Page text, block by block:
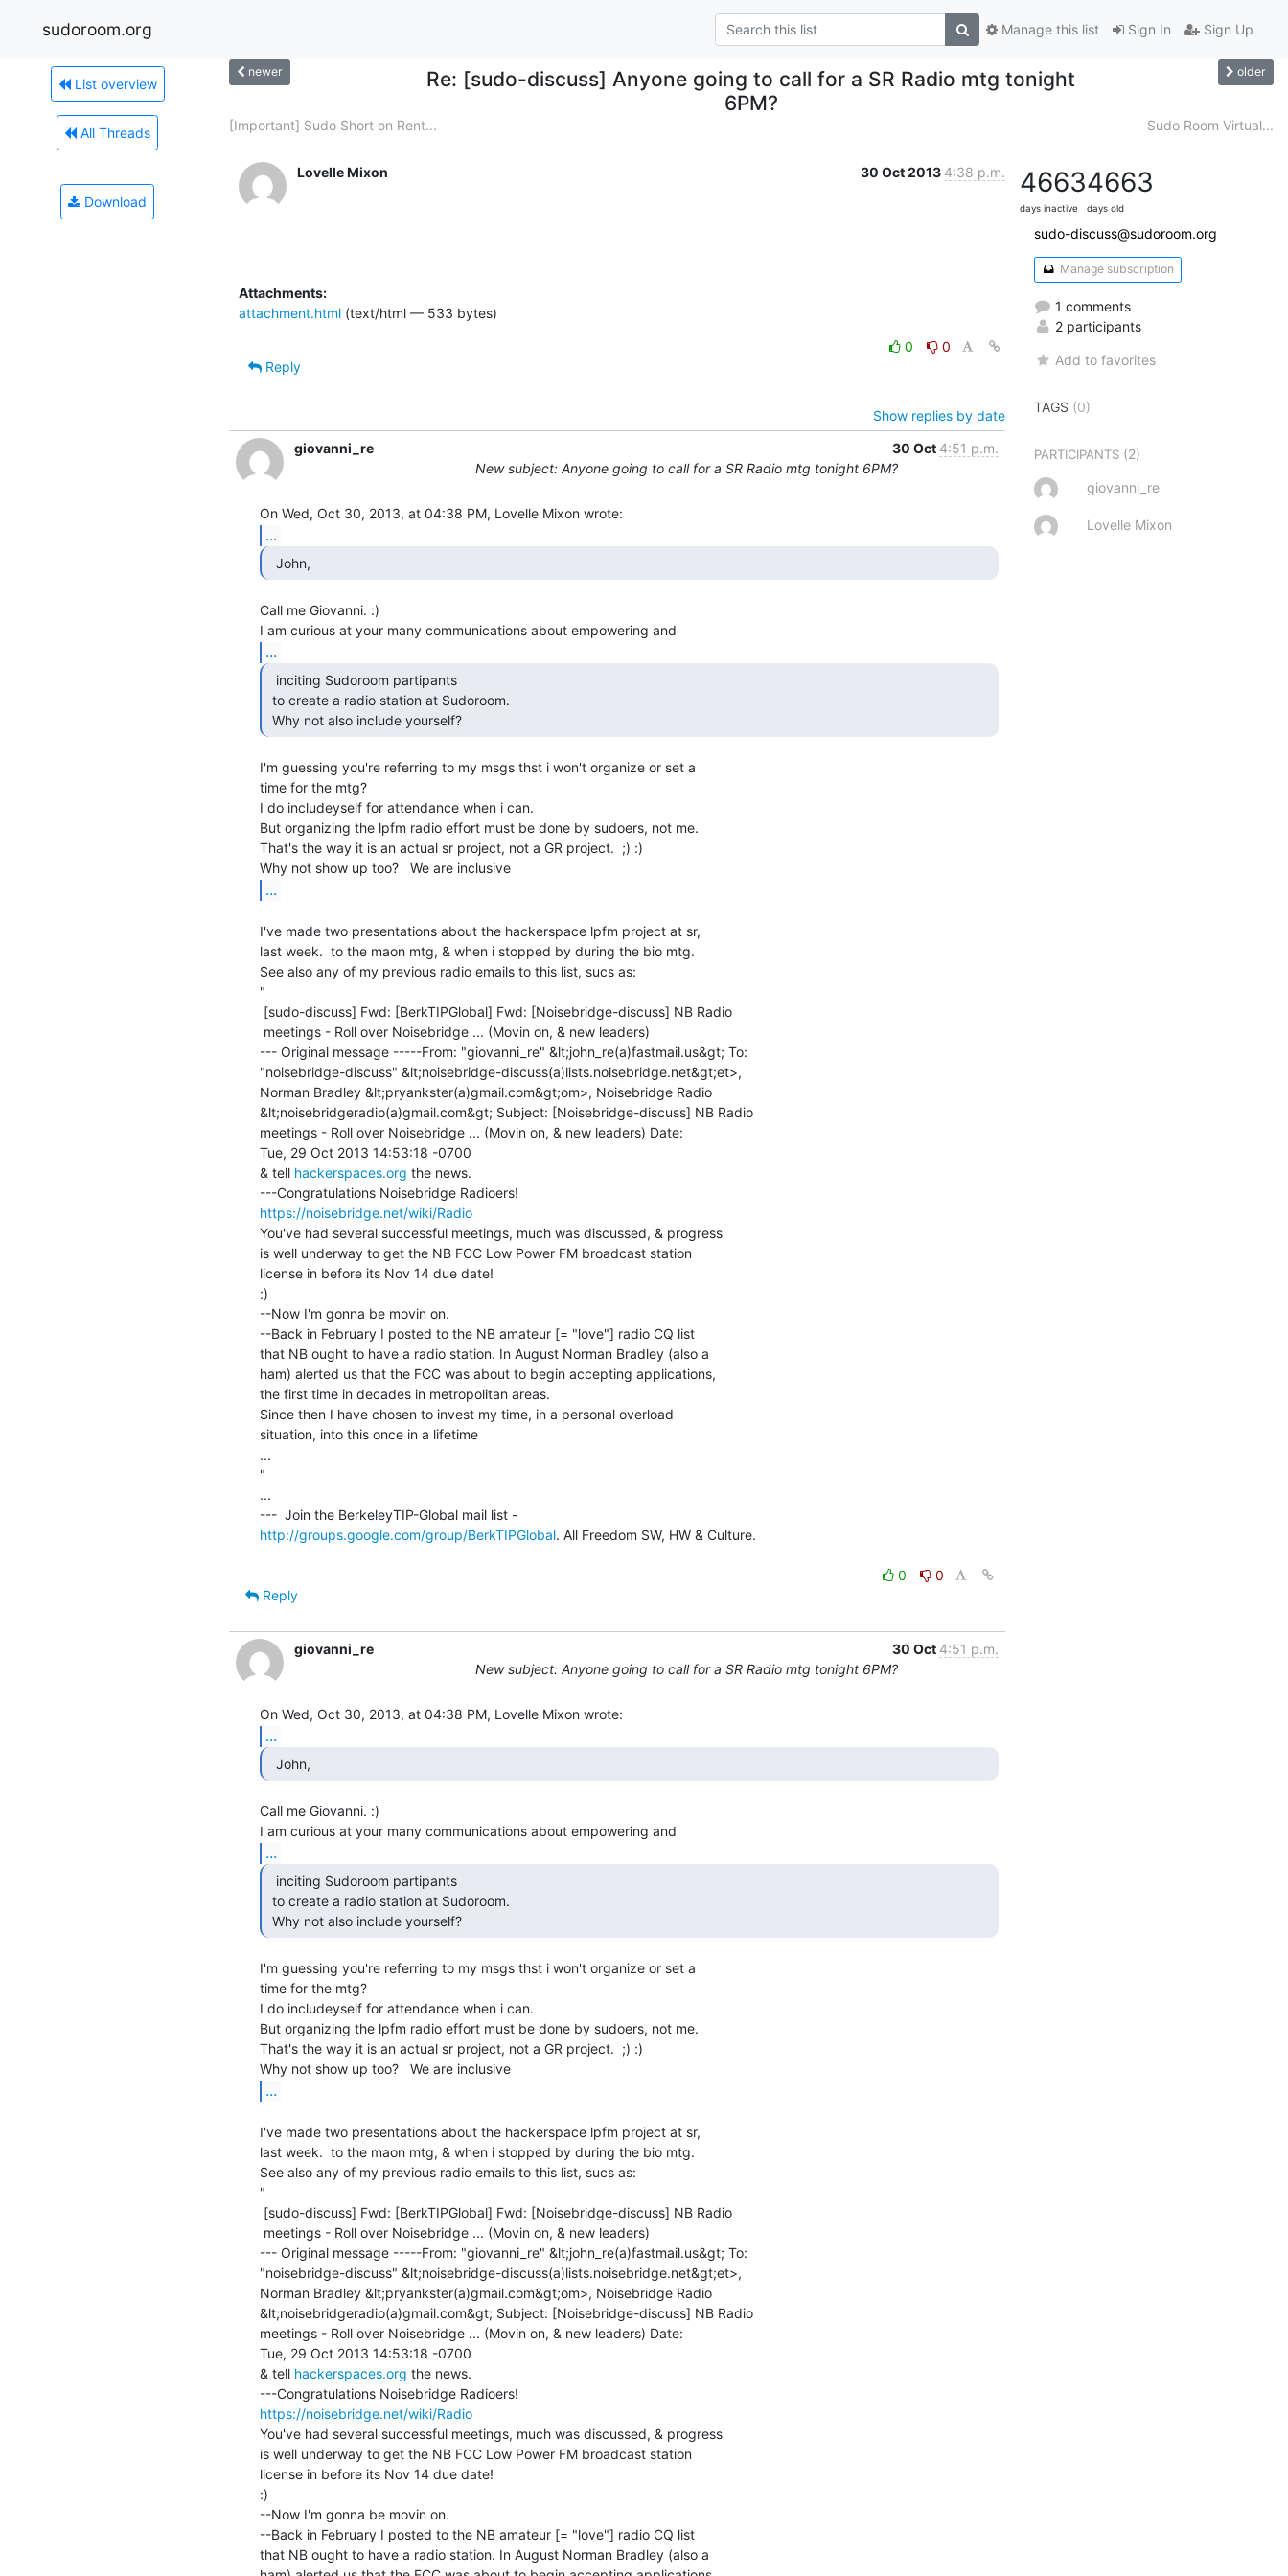
sudoroom.org Sign In Sign Up
Manage this list
List overview
All Threads
Download
newer
Re: [sudo-discuss] Anyone going to call for a SR Radio mtg tonight
6PM?
older
[Important] Sudo Short on Rent... Sudo Room Virtual...
Lovelle Mixon 30 Oct 2013 4:38 p.m.
Attachments:
attachment.html (text/html — 533 bytes)
0
0
Reply
Show replies by date
giovanni_re
30 Oct 4:51 p.m.
New subject: Anyone going to call for a SR Radio mtg tonight 6PM?
...
  John,
Call me Giovanni. :)
...
Why not also include yourself?
I'm guessing you're referring to my msgs thst i won't organize or set a
time for the mtg?
I do includeyself for attendance when i can.
But organizing the lpfm radio effort must be done by sudoers, not me.
That's the way it is an actual sr project, not a GR project.  ;) :)
...
I've made two presentations about the hackerspace lpfm project at sr,
last week.  to the maon mtg, & when i stopped by during the bio mtg.
See also any of my previous radio emails to this list, sucs as:
"
--- Original message -----From: "giovanni_re" &lt;john_re(a)fastmail.us&gt; To:
"noisebridge-discuss" &lt;noisebridge-discuss(a)lists.noisebridge.net&gt;et>,
Norman Bradley &lt;pryankster(a)gmail.com&gt;om>, Noisebridge Radio
&lt;noisebridgeradio(a)gmail.com&gt; Subject: [Noisebridge-discuss] NB Radio
meetings - Roll over Noisebridge ... (Movin on, & new leaders) Date:
Tue, 29 Oct 2013 14:53:18 -0700
& tell hackerspaces.org the news.
https://noisebridge.net/wiki/Radio
You've had several successful meetings, much was discussed, & progress
is well underway to get the NB FCC Low Power FM broadcast station
license in before its Nov 14 due date!
:)
--Now I'm gonna be movin on.
--Back in February I posted to the NB amateur [= "love"] radio CQ list
that NB ought to have a radio station. In August Norman Bradley (also a
ham) alerted us that the FCC was about to begin accepting applications,
the first time in decades in metropolitan areas.
Since then I have chosen to invest my time, in a personal overload
situation, into this once in a lifetime
...
"
...
http://groups.google.com/group/BerkTIPGlobal. All Freedom SW, HW & Culture.
0
0
Reply
giovanni_re 30 Oct 4:51 p.m.
New subject: Anyone going to call for a SR Radio mtg tonight 6PM?
...
  John,
Call me Giovanni. :)
...
Why not also include yourself?
I'm guessing you're referring to my msgs thst i won't organize or set a
time for the mtg?
I do includeyself for attendance when i can.
But organizing the lpfm radio effort must be done by sudoers, not me.
That's the way it is an actual sr project, not a GR project.  ;) :)
...
I've made two presentations about the hackerspace lpfm project at sr,
last week.  to the maon mtg, & when i stopped by during the bio mtg.
See also any of my previous radio emails to this list, sucs as:
"
--- Original message -----From: "giovanni_re" &lt;john_re(a)fastmail.us&gt; To:
"noisebridge-discuss" &lt;noisebridge-discuss(a)lists.noisebridge.net&gt;et>,
Norman Bradley &lt;pryankster(a)gmail.com&gt;om>, Noisebridge Radio
&lt;noisebridgeradio(a)gmail.com&gt; Subject: [Noisebridge-discuss] NB Radio
meetings - Roll over Noisebridge ... (Movin on, & new leaders) Date:
Tue, 29 Oct 2013 14:53:18 -0700
& tell hackerspaces.org the news.
https://noisebridge.net/wiki/Radio
You've had several successful meetings, much was discussed, & progress
is well underway to get the NB FCC Low Power FM broadcast station
license in before its Nov 14 due date!
:)
--Now I'm gonna be movin on.
--Back in February I posted to the NB amateur [= "love"] radio CQ list
that NB ought to have a radio station. In August Norman Bradley (also a
4663
days inactive
4663
days old
sudo-discuss@sudoroom.org
Manage subscription
1 comments
2 participants
Add to favorites
TAGS (0)
PARTICIPANTS (2)
giovanni_re
Lovelle Mixon